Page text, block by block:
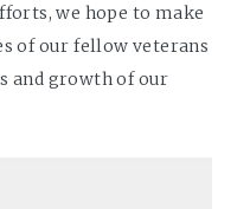
we hope to make
of our fellow veterans
and growth of our